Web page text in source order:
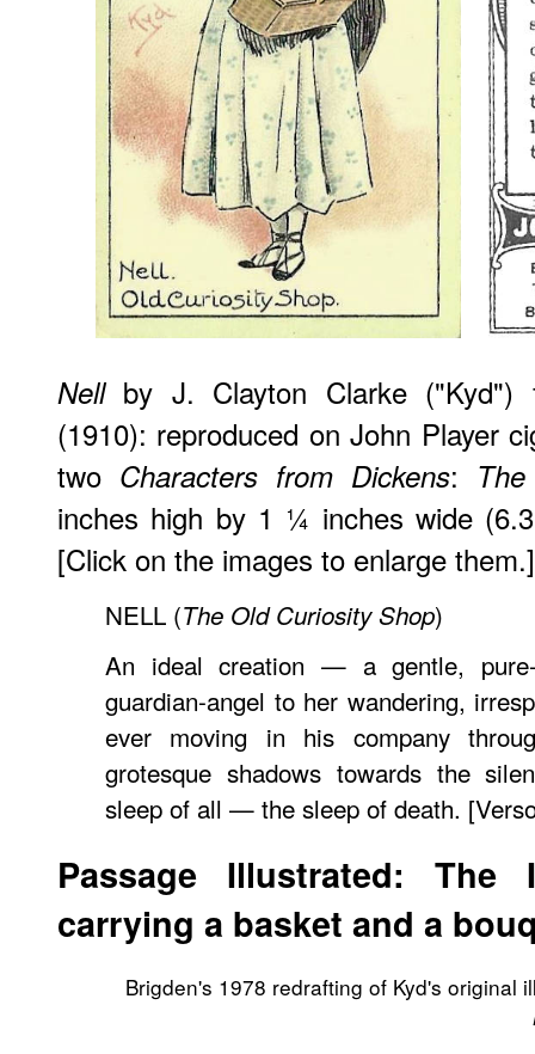
Nellby J. Clayton Clarke ("Kyd")
(1910): reproduced on John Player
two Characters from Dickens:
inches high by 1 ¼ inches wide
[Click on the images to enlarge them.]
NELL (The Old Curiosity Shop)
An ideal creation — a gentle,
guardian-angel to her wandering,
ever moving in his company
grotesque shadows towards the
sleep of all — the sleep of death.
Passage Illustrated: The
carrying a basket and a
Brigden's 1978 redrafting of Kyd's original